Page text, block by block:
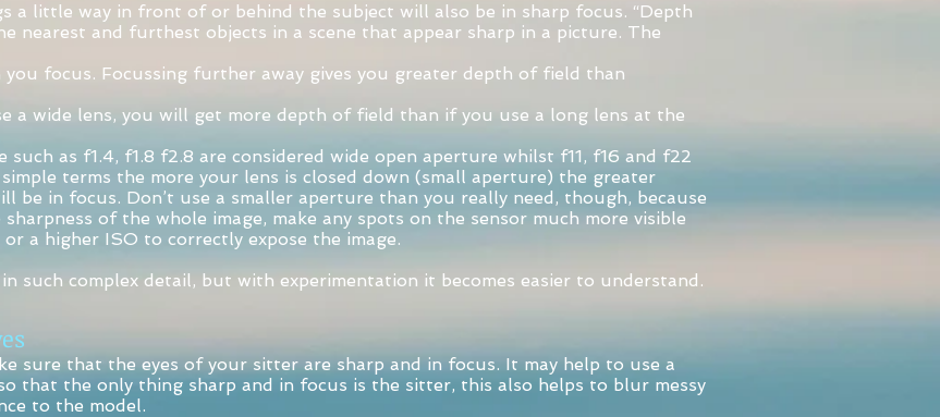
a little way in front of or behind the subject will also be in sharp focus. “Depth
nearest and furthest objects in a scene that appear sharp in a picture. The
focus. Focussing further away gives you greater depth of field than
a wide lens, you will get more depth of field than if you use a long lens at the
as f1.4, f1.8 f2.8 are considered wide open aperture whilst f11, f16 and f22
terms the more your lens is closed down (small aperture) the greater
be in focus. Don’t use a smaller aperture than you really need, though, because
of the whole image, make any spots on the sensor much more visible
a higher ISO to correctly expose the image.
such complex detail, but with experimentation it becomes easier to understand.
sure that the eyes of your sitter are sharp and in focus. It may help to use a
that the only thing sharp and in focus is the sitter, this also helps to blur messy
to the model.